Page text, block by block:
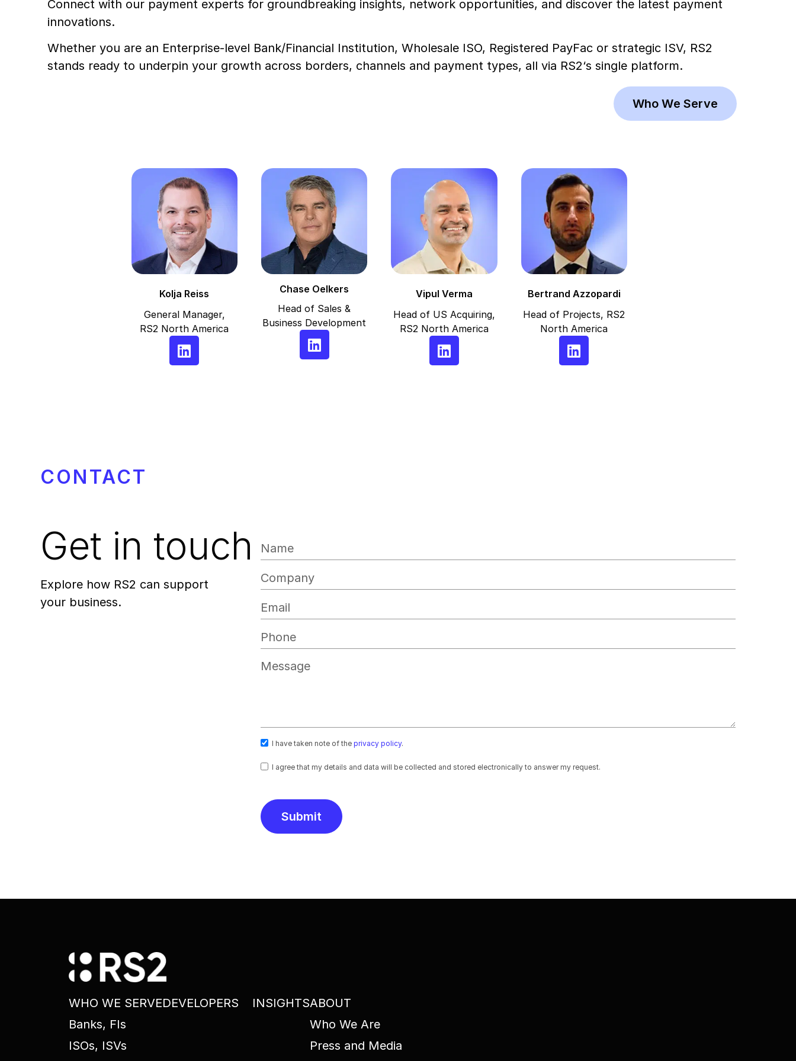
Connect with our payment experts for groundbreaking insights, network opportunities, and discover the latest payment
innovations.
Whether you are an Enterprise-level Bank/Financial Institution, Wholesale ISO, Registered PayFac or strategic ISV, RS2
stands ready to underpin your growth across borders, channels and payment types, all via RS2‘s single platform.
Who We Serve
Kolja Reiss
General Manager,
RS2 North America
Chase Oelkers
Head of Sales &
Business Development
Vipul Verma
Head of US Acquiring,
RS2 North America
Bertrand Azzopardi
Head of Projects, RS2
North America
CONTACT
Get in touch
Explore how RS2 can support
your business.
I have taken note of theprivacy policy.
I agree that my details and data will be collected and stored electronically to answer my request.
Submit
WHO WE SERVE
Banks, FIs
ISOs, ISVs
DEVELOPERS INSIGHTSABOUT
Who We Are
Press and Media